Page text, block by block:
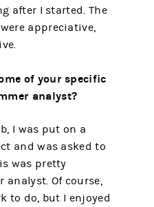
after I started. The
appreciative,
of your specific
analyst?
I was put on a
and was asked to
was pretty
analyst. Of course,
to do, but I enjoyed